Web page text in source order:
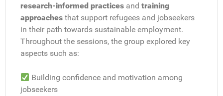
research-informed practices and training
approaches that support refugees and jobseekers
in their path towards sustainable employment.
Throughout the sessions, the group explored key
aspects such as:
Building confidence and motivation among
jobseekers